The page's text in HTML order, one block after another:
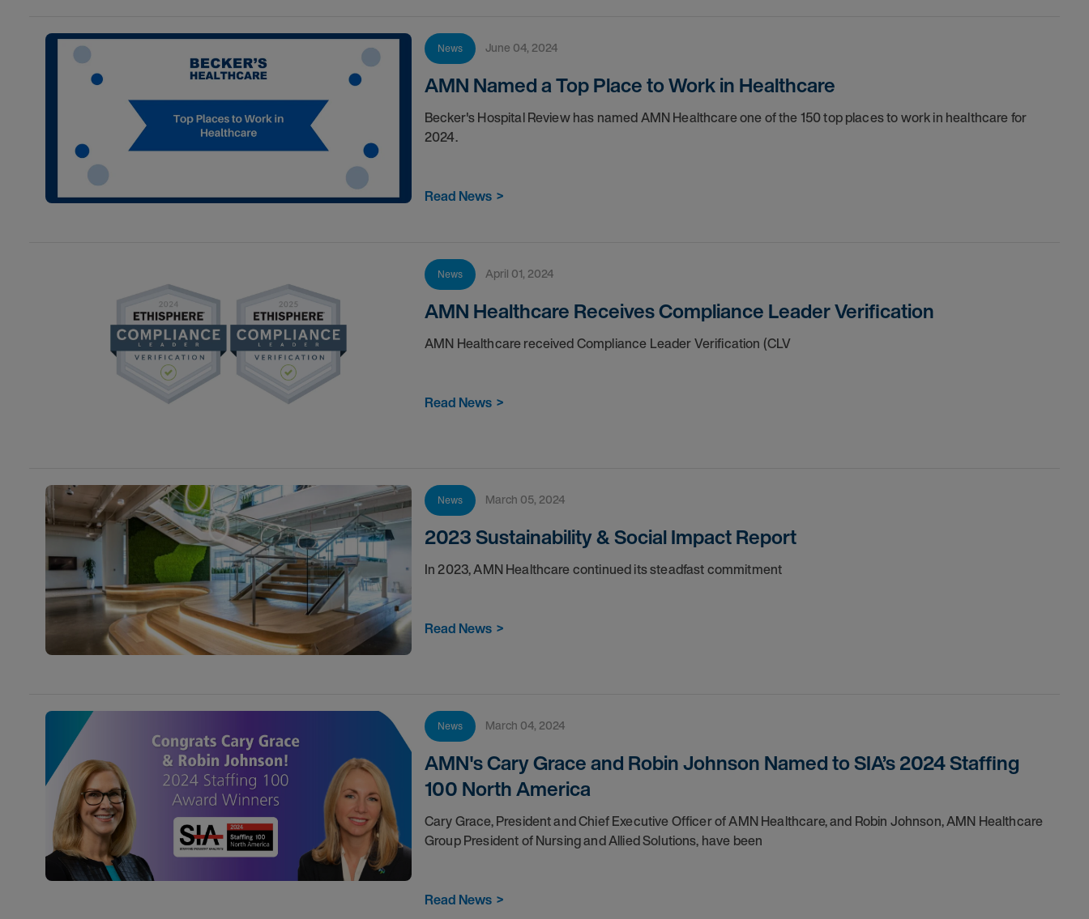
News June 04, 2024
AMN Named a Top Place to Work in Healthcare
Becker's Hospital Review has named AMN Healthcare one of the 150 top places to work in healthcare for
2024.
Read News>
News April 01, 2024
AMN Healthcare Receives Compliance Leader Verification
AMN Healthcare received Compliance Leader Verification (CLV
Read News>
News March 05, 2024
2023 Sustainability & Social Impact Report
In 2023, AMN Healthcare continued its steadfast commitment
Read News>
News March 04, 2024
AMN's Cary Grace and Robin Johnson Named to SIA’s 2024 Staffing
100 North America
Cary Grace, President and Chief Executive Officer of AMN Healthcare, and Robin Johnson, AMN Healthcare
Group President of Nursing and Allied Solutions, have been
Read News>